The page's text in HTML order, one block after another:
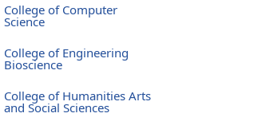
College of Computer
Science
College of Engineering
Bioscience
College of Humanities Arts
and Social Sciences